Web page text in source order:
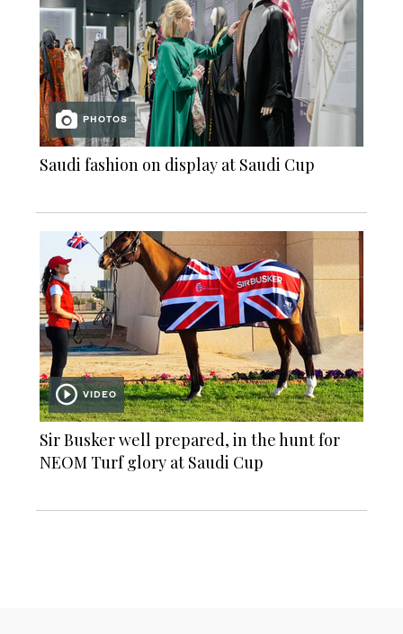
PHOTOS
Saudi fashion on display at Saudi Cup
VIDEO
Sir Busker well prepared, in the hunt for
NEOM Turf glory at Saudi Cup